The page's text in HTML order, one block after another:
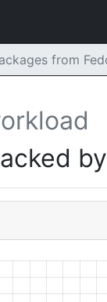
from